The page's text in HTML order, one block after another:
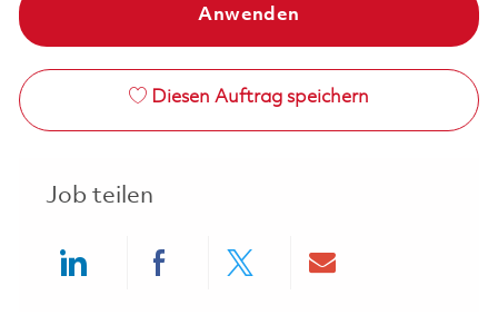
Anwenden
Diesen Auftrag speichern
Job teilen